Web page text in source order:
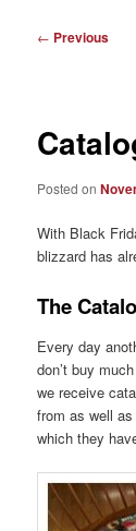
Post
← Previous
Posted on
With Black
blizzard has
The
Every day
don’t buy
we receive
from as well
which they